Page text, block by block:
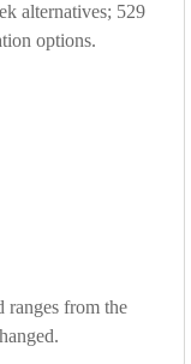
alternatives; 529
options.
ranges from the